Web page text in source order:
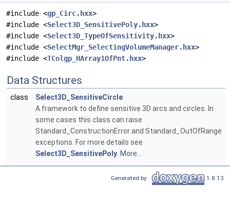
#include <gp_Circ.hxx>
#include <Select3D_SensitivePoly.hxx>
#include <Select3D_TypeOfSensitivity.hxx>
#include <SelectMgr_SelectingVolumeManager.hxx>
#include <TColgp_HArray1OfPnt.hxx>
Data Structures
class
Select3D_SensitiveCircle
A framework to define sensitive 3D arcs and circles. In
some cases this class can raise
Standard_ConstructionError and Standard_OutOfRange
exceptions. For more details see
Select3D_SensitivePoly. More...
Generated by 1.8.13